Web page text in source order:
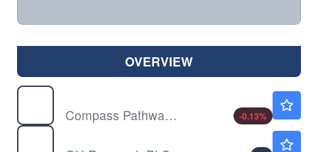
OVERVIEW
Compass Pathways PLC
-0.13%